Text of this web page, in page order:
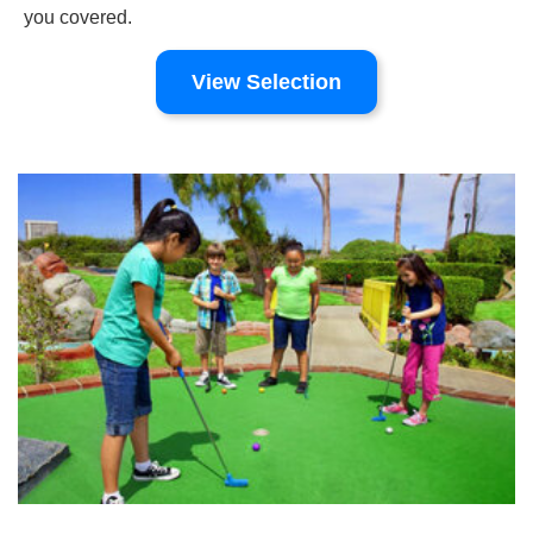
you covered.
View Selection